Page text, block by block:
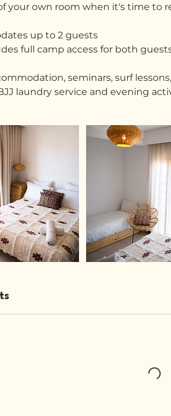
your own room when it's time to
up to 2 guests
full camp access for both
seminars, surf
laundry service and evening